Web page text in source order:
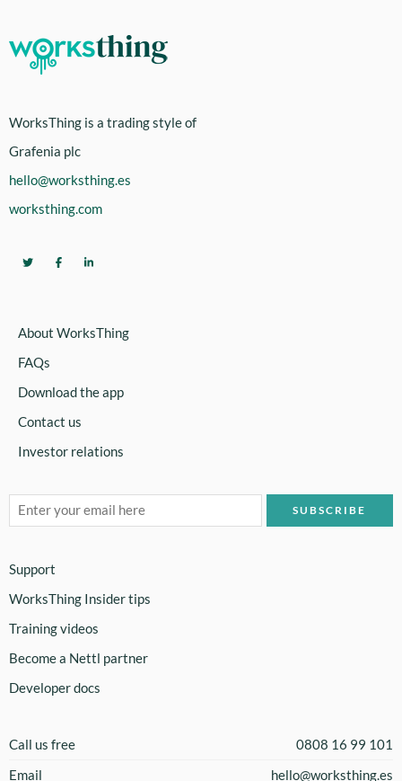
WorksThing is a trading style of
Grafenia plc
hello@worksthing.es
worksthing.com
About WorksThing
FAQs
Download the app
Contact us
Investor relations
Support
WorksThing Insider tips
Training videos
Become a Nettl partner
Developer docs
Call us free
0808 16 99 101
Email
hello@worksthing.es